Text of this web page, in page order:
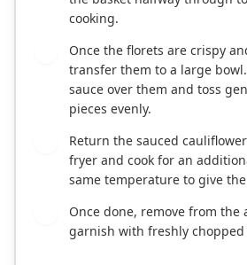
cooking.
Once the florets are crispy
transfer them to a large
sauce over them and toss
pieces evenly.
Return the sauced
fryer and cook for an
same temperature to give
Once done, remove from the
garnish with freshly chopped